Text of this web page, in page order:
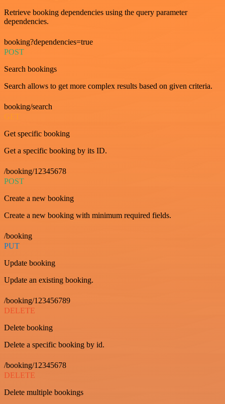
Retrieve booking dependencies using the query parameter
dependencies.
booking?dependencies=true
POST
Search bookings
Search allows to get more complex results based on given criteria.
booking/search
GET
Get specific booking
Get a specific booking by its ID.
/booking/12345678
POST
Create a new booking
Create a new booking with minimum required fields.
/booking
PUT
Update booking
Update an existing booking.
/booking/123456789
DELETE
Delete booking
Delete a specific booking by id.
/booking/12345678
DELETE
Delete multiple bookings